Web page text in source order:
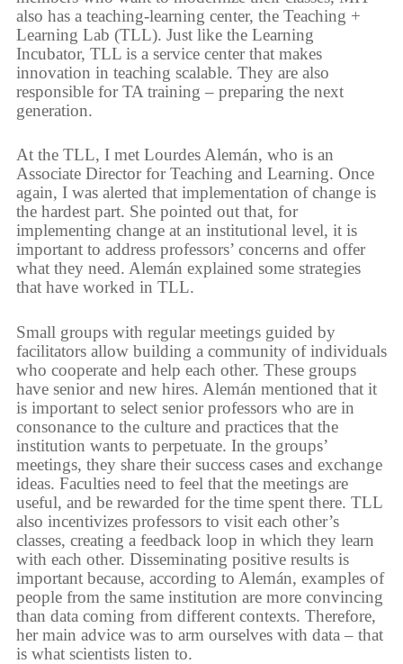
also has a teaching-learning center, the Teaching +
Learning Lab (TLL). Just like the Learning
Incubator, TLL is a service center that makes
innovation in teaching scalable. They are also
responsible for TA training – preparing the next
generation.
At the TLL, I met Lourdes Alemán, who is an
Associate Director for Teaching and Learning. Once
again, I was alerted that implementation of change is
the hardest part. She pointed out that, for
implementing change at an institutional level, it is
important to address professors’ concerns and offer
what they need. Alemán explained some strategies
that have worked in TLL.
Small groups with regular meetings guided by
facilitators allow building a community of individuals
who cooperate and help each other. These groups
have senior and new hires. Alemán mentioned that it
is important to select senior professors who are in
consonance to the culture and practices that the
institution wants to perpetuate. In the groups’
meetings, they share their success cases and exchange
ideas. Faculties need to feel that the meetings are
useful, and be rewarded for the time spent there. TLL
also incentivizes professors to visit each other’s
classes, creating a feedback loop in which they learn
with each other. Disseminating positive results is
important because, according to Alemán, examples of
people from the same institution are more convincing
than data coming from different contexts. Therefore,
her main advice was to arm ourselves with data – that
is what scientists listen to.